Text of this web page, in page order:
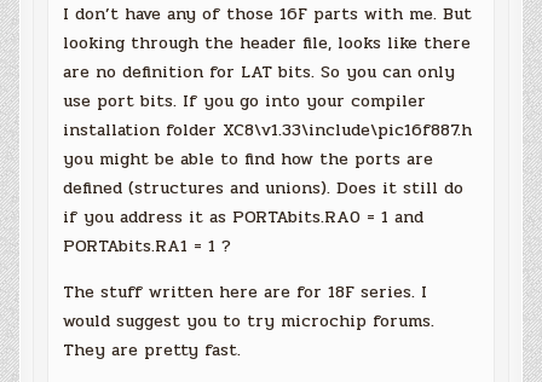
I don’t have any of those 16F parts with me. But
looking through the header file, looks like there
are no definition for LAT bits. So you can only
use port bits. If you go into your compiler
installation folder XC8\v1.33\include\pic16f887.h
you might be able to find how the ports are
defined (structures and unions). Does it still do
if you address it as PORTAbits.RA0 = 1 and
PORTAbits.RA1 = 1 ?
The stuff written here are for 18F series. I
would suggest you to try microchip forums.
They are pretty fast.